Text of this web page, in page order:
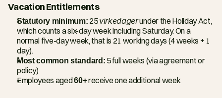
Vacation Entitlements
Statutory minimum: 25 virkedager under the Holiday Act,
which counts a six-day week including Saturday. On a
normal five-day week, that is 21 working days (4 weeks + 1
day).
Most common standard: 5 full weeks (via agreement or
policy)
Employees aged 60+ receive one additional week